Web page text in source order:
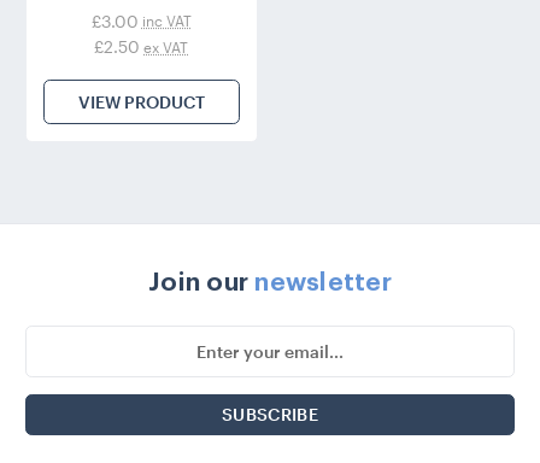
£3.00 inc VAT
£2.50 ex VAT
VIEW PRODUCT
Join our newsletter